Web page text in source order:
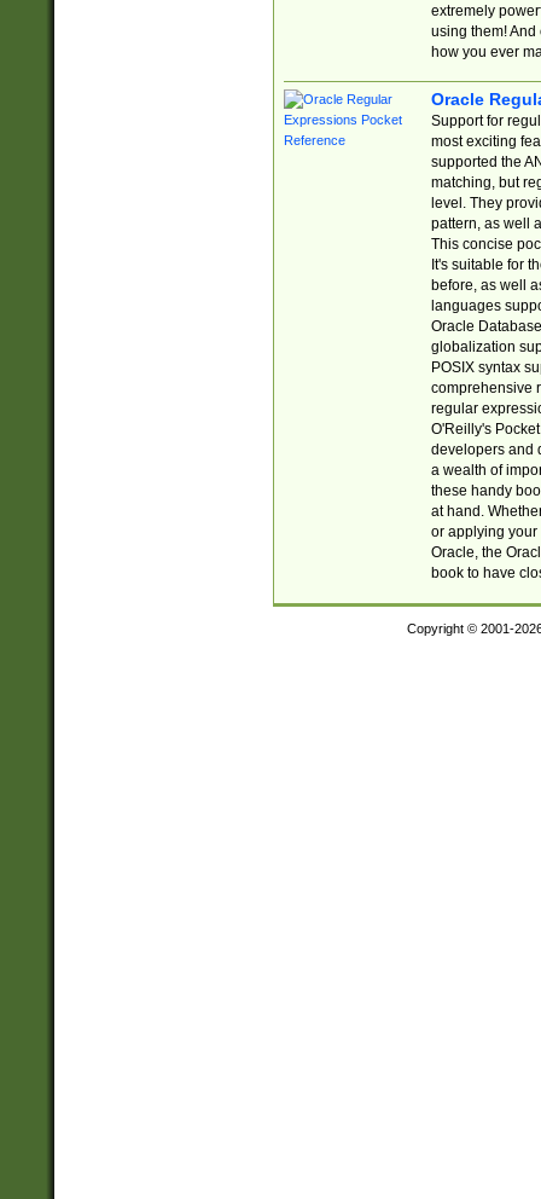
extremely
using them! And
how you ever
Oracle
Support for
most exciting
supported the
matching, but
level. They
pattern, as well
This concise
It's suitable for
before, as well
languages
Oracle
globalization
POSIX syntax
comprehensive
regular
O'Reilly's
developers and
a wealth of
these handy
at hand.
or applying your
Oracle, the
book to have
Copyright © 2001-